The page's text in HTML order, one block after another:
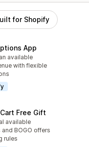
for Shopify
App
available
with flexible
Free Gift
available
BOGO offers
rules